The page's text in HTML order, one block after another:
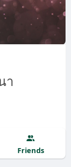
า
Friends